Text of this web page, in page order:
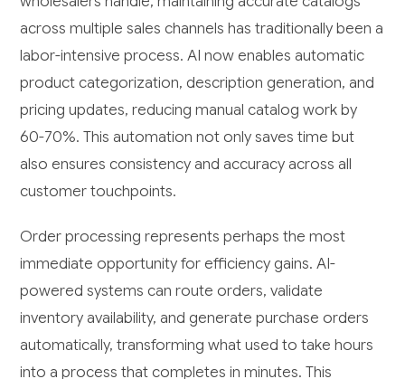
across multiple sales channels has traditionally been a
labor-intensive process. AI now enables automatic
product categorization, description generation, and
pricing updates, reducing manual catalog work by
60-70%. This automation not only saves time but
also ensures consistency and accuracy across all
customer touchpoints.
Order processing represents perhaps the most
immediate opportunity for efficiency gains. AI-
powered systems can route orders, validate
inventory availability, and generate purchase orders
automatically, transforming what used to take hours
into a process that completes in minutes. This